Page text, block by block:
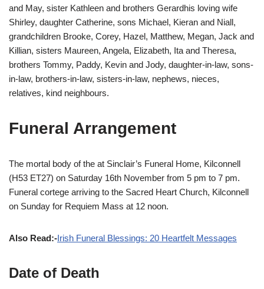
and May, sister Kathleen and brothers Gerardhis loving wife
Shirley, daughter Catherine, sons Michael, Kieran and Niall,
grandchildren Brooke, Corey, Hazel, Matthew, Megan, Jack and
Killian, sisters Maureen, Angela, Elizabeth, Ita and Theresa,
brothers Tommy, Paddy, Kevin and Jody, daughter-in-law, sons-
in-law, brothers-in-law, sisters-in-law, nephews, nieces,
relatives, kind neighbours.
Funeral Arrangement
The mortal body of the at Sinclair’s Funeral Home, Kilconnell
(H53 ET27) on Saturday 16th November from 5 pm to 7 pm.
Funeral cortege arriving to the Sacred Heart Church, Kilconnell
on Sunday for Requiem Mass at 12 noon.
Also Read:-Irish Funeral Blessings: 20 Heartfelt Messages
Date of Death